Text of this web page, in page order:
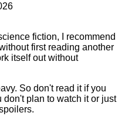
fiction, I recommend
first reading another
itself out without
So don't read it if you
don't plan to watch it or just